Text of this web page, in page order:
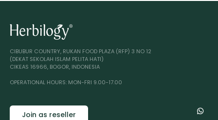
CIBUBUR COUNTRY, RUKAN FOOD PLAZA (RFP) 3 NO 12
(DEKAT SEKOLAH ISLAM PELITA HATI)
CIKEAS 16966, BOGOR, INDONESIA
OPERATIONAL HOURS: MON-FRI 9.00-17.00
Join as reseller